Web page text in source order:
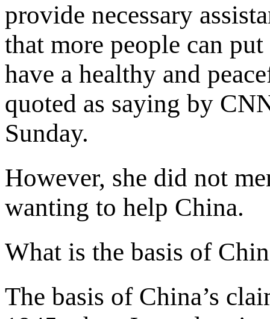
provide necessary
that more people can
have a healthy and
quoted as saying by
Sunday.
However, she did not
wanting to help China.
What is the basis of
The basis of China’s